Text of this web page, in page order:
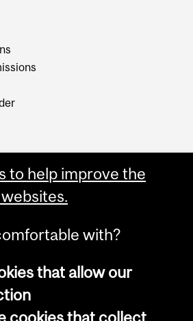
© 2026 McGill University
to help improve the
with?
that allow our
cookies that collect